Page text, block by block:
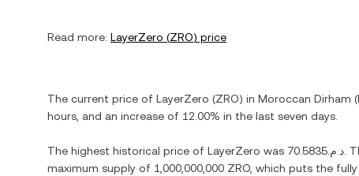
Read more: LayerZero (ZRO) price
The current price of LayerZero (ZRO) in Moroccan Dirham (
hours, and an increase of 12.00% in the last seven days.
The highest historical price of LayerZero was د.م.70.5835 .
maximum supply of 1,000,000,000 ZRO , which puts the